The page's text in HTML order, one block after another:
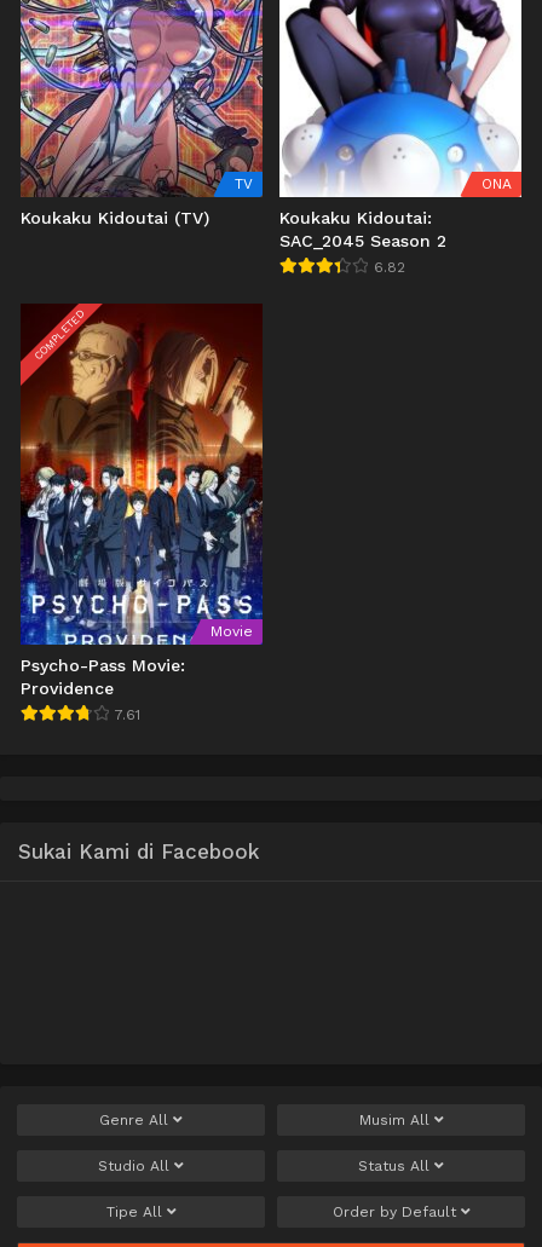
TV
Koukaku Kidoutai (TV)
ONA
Koukaku Kidoutai:
SAC_2045 Season 2
6.82
COMPLETED
Movie
Psycho-Pass Movie:
Providence
7.61
Sukai Kami di Facebook
Genre All Musim All
Studio All Status All
Tipe All Order by Default